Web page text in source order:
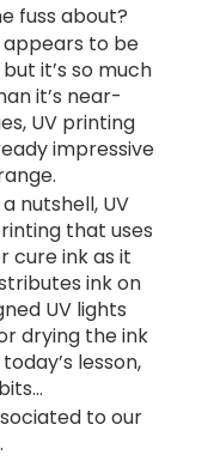
fuss about?
to be
it’s so much
it’s near-
UV printing
impressive
nutshell, UV
that uses
cure ink as it
ink on
UV lights
drying the ink
lesson,
to our